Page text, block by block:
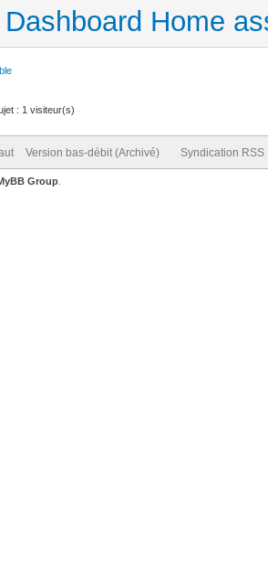
Home
: 1 visiteur(s)
Version bas-débit (Archivé) Syndication RSS
Group